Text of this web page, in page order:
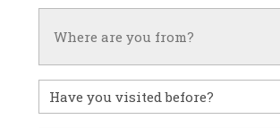
Have
you